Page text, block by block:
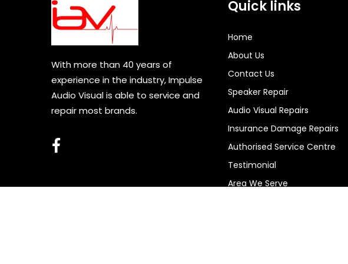
With more than 40 years of
experience in the industry, Impulse
Audio Visual is able to service and
repair most brands.
Quick links
Home
About Us
Contact Us
Speaker Repair
Audio Visual Repairs
Insurance Damage Repairs
Authorised Service Centre
Testimonial
Area We Serve